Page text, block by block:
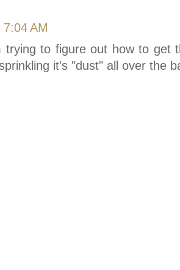
7:04 AM
trying to figure out how to get
it's "dust" all over the